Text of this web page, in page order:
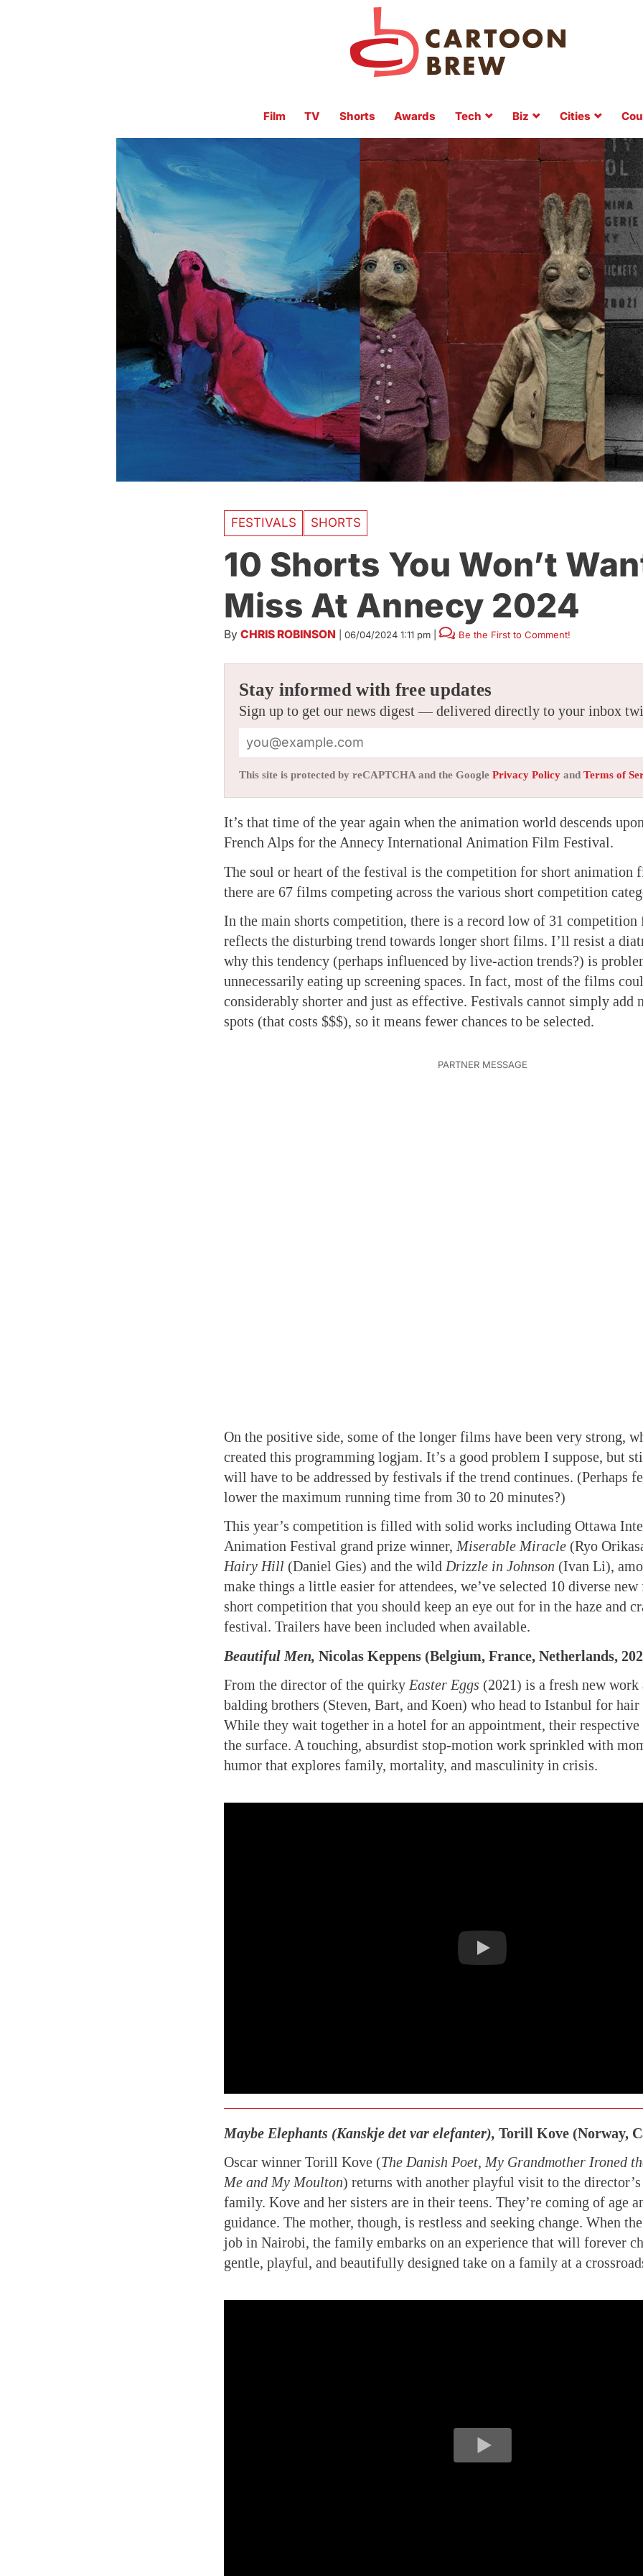
Film TV Shorts Awards Tech Biz Cities
FESTIVALS SHORTS
10 Shorts You Won’t
Miss At Annecy 2024
By CHRIS ROBINSON 06/04/2024 1:11 pm Be the First to Comment!
Stay informed with free updates
Sign up to get our news digest — delivered directly to your inbox
This site is protected by reCAPTCHA and the Google Privacy Policy and Terms of
It’s that time of the year again when the animation world descends
French Alps for the Annecy International Animation Film Festival.
The soul or heart of the festival is the competition for short animation
there are 67 films competing across the various short competition
In the main shorts competition, there is a record low of 31
reflects the disturbing trend towards longer short films. I’ll resist a
why this tendency (perhaps influenced by live-action trends?) is
unnecessarily eating up screening spaces. In fact, most of the films
considerably shorter and just as effective. Festivals cannot simply add
spots (that costs $$$), so it means fewer chances to be selected.
On the positive side, some of the longer films have been very strong,
created this programming logjam. It’s a good problem I suppose, but
will have to be addressed by festivals if the trend continues. (Perhaps
lower the maximum running time from 30 to 20 minutes?)
This year’s competition is filled with solid works including Ottawa
Animation Festival grand prize winner, Miserable Miracle (Ryo
Hairy Hill (Daniel Gies) and the wild Drizzle in Johnson (Ivan Li),
make things a little easier for attendees, we’ve selected 10 diverse
short competition that you should keep an eye out for in the haze and
festival. Trailers have been included when available.
Beautiful Men, Nicolas Keppens (Belgium, France, Netherlands,
From the director of the quirky Easter Eggs (2021) is a fresh new work
balding brothers (Steven, Bart, and Koen) who head to Istanbul for hair
While they wait together in a hotel for an appointment, their
the surface. A touching, absurdist stop-motion work sprinkled with
humor that explores family, mortality, and masculinity in crisis.
Maybe Elephants (Kanskje det var elefanter), Torill Kove (Norway,
Oscar winner Torill Kove (The Danish Poet, My Grandmother Ironed
Me and My Moulton) returns with another playful visit to the
family. Kove and her sisters are in their teens. They’re coming of age
guidance. The mother, though, is restless and seeking change. When
job in Nairobi, the family embarks on an experience that will forever
gentle, playful, and beautifully designed take on a family at a